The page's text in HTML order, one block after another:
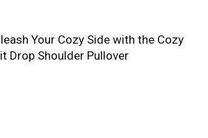
Your Cozy Side with the Cozy
Drop Shoulder Pullover